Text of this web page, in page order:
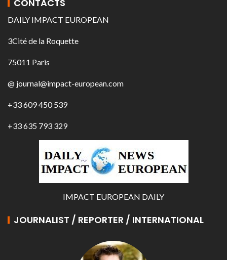
CONTACTS
DAILY IMPACT EUROPEAN
3Cité de la Roquette
75011 Paris
@ journal@impact-european.com
+33 609 450 539
+33 635 793 329
IMPACT EUROPEAN DAILY
JOURNALIST / REPORTER / INTERNATIONAL